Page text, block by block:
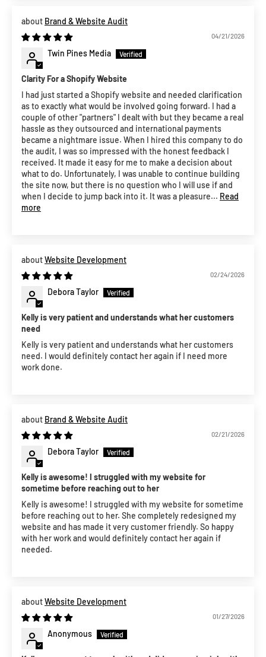
Brand & Website Audit
04/21/2026
Twin Pines Media
Clarity For a Shopify Website
I had just started a Shopify website and needed clarification
as to exactly what would be involved going forward. I had a
couple of other "partners" I dealt with but they became a real
hassle as they outsourced and international payments
became a nightmare issue. When I hired this company to do
the audit, I was so impressed with the honest feedback I
received. It made it easy for me to make a decision about
what to do. Unfortunately, I was unable to continue building
the site now, but there is no question who I will use if and
when I decide to jump back into it. It was a pleasure... Read
more
Website Development
02/24/2026
Debora Taylor
Kelly is very patient and understands what her customers
need
Kelly is very patient and understands what her customers
need. I would definitely contact her again if I need more
work done.
Brand & Website Audit
02/21/2026
Debora Taylor
Kelly is awesome! I struggled with my website for
sometime before reaching out to her
Kelly is awesome! I struggled with my website for sometime
before reaching out to her. She completely redesigned my
website and has made it very customer friendly. So happy
with her work and would definitely contact her again if
needed.
Website Development
01/27/2026
Anonymous